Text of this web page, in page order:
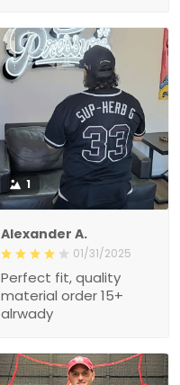
1
Alexander A.
01/31/2025
Perfect fit, quality
material order 15+
alrwady